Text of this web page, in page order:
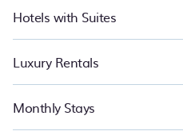
Hotels with Suites
Luxury Rentals
Monthly Stays